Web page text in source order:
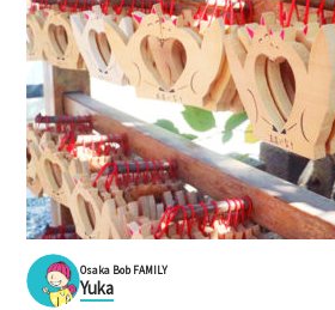
Osaka Bob FAMILY
Yuka